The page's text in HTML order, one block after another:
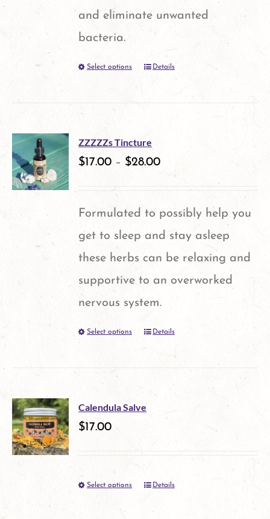
chosen
on
and eliminate unwanted
bacteria.
Select options
This
multiple
variants.
may
Details
ZZZZZs Tincture
$17.00– $28.00
Formulated to possibly help you
get to sleep and stay asleep
these herbs can be relaxing and
supportive to an overworked
nervous system.
Select options
This
product
multiple
be
Details
Calendula Salve
$17.00
Select options
This
product
Details